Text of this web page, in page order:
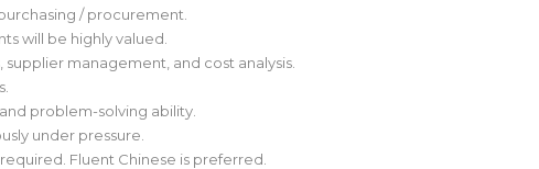
/ procurement.
will be highly valued.
management, and cost analysis.
problem-solving ability.
under pressure.
Fluent Chinese is preferred.